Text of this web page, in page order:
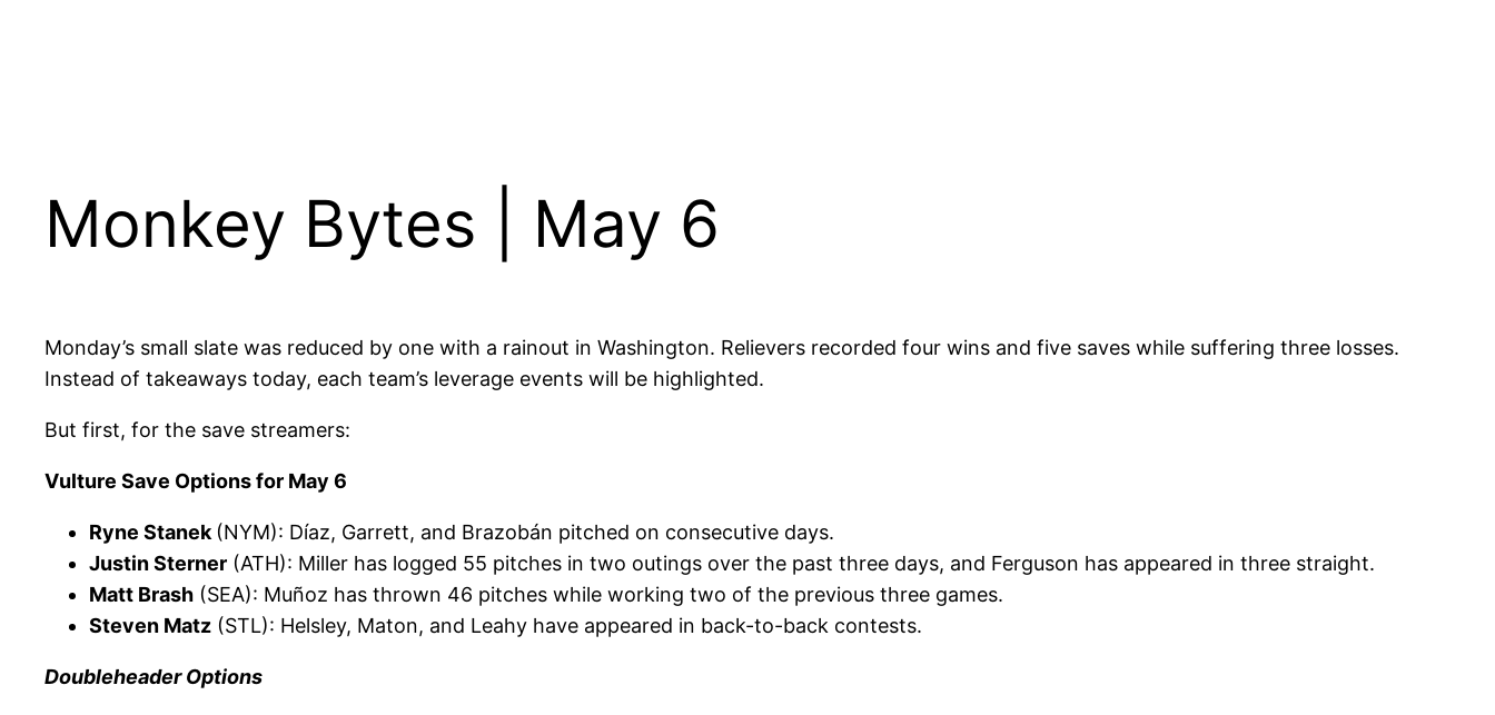
Monkey Bytes | May 6
Monday’s small slate was reduced by one with a rainout in Washington. Relievers recorded four wins and five saves while suffering three losses.
Instead of takeaways today, each team’s leverage events will be highlighted.
But first, for the save streamers:
Vulture Save Options for May 6
Ryne Stanek (NYM): Díaz, Garrett, and Brazobán pitched on consecutive days.
Justin Sterner (ATH): Miller has logged 55 pitches in two outings over the past three days, and Ferguson has appeared in three straight.
Matt Brash (SEA): Muñoz has thrown 46 pitches while working two of the previous three games.
Steven Matz (STL): Helsley, Maton, and Leahy have appeared in back-to-back contests.
Doubleheader Options